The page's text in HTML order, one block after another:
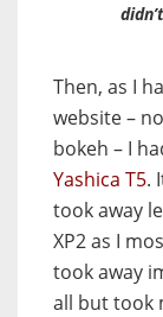
Then, as I
website –
bokeh – I
Yashica T5.
took away
XP2 as I
took away
all but took